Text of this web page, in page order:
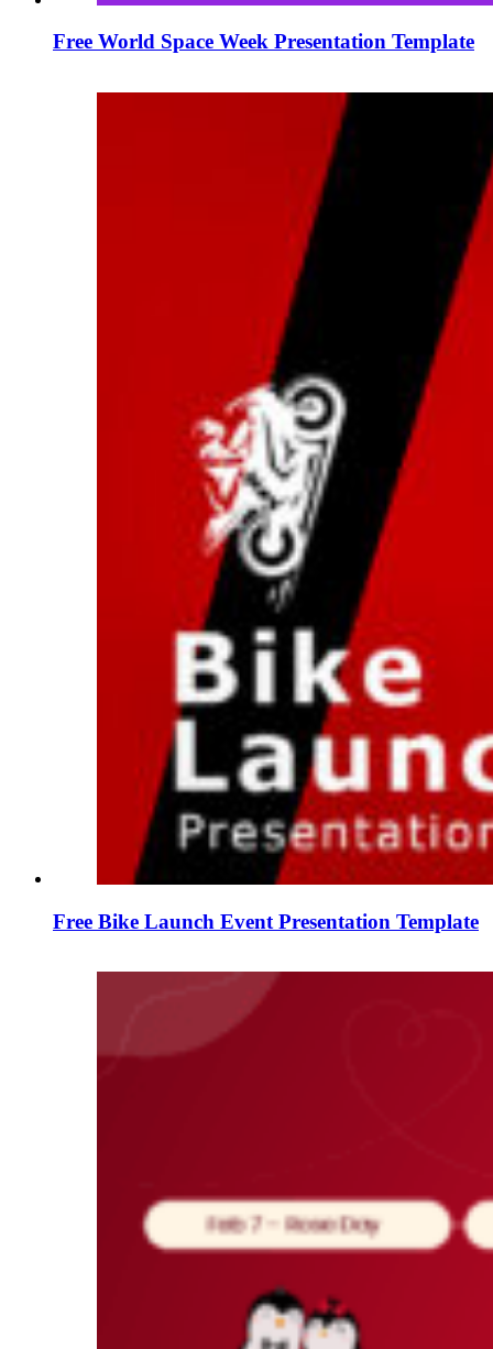
Free World Space Week Presentation Template
Free Bike Launch Event Presentation Template